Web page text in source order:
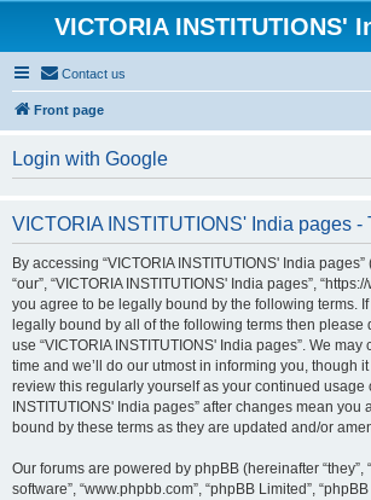
VICTORIA INSTITUTIONS'
Contact us
Front page
Login with Google
VICTORIA INSTITUTIONS' India pages -
By accessing “VICTORIA INSTITUTIONS' India pages”
“our”, “VICTORIA INSTITUTIONS' India pages”,
you agree to be legally bound by the following terms.
legally bound by all of the following terms then please
use “VICTORIA INSTITUTIONS' India pages”. We
time and we’ll do our utmost in informing you, though
review this regularly yourself as your continued usage
INSTITUTIONS' India pages” after changes mean you
bound by these terms as they are updated and/or
Our forums are powered by phpBB (hereinafter “they”,
software”, “www.phpbb.com”, “phpBB Limited”,